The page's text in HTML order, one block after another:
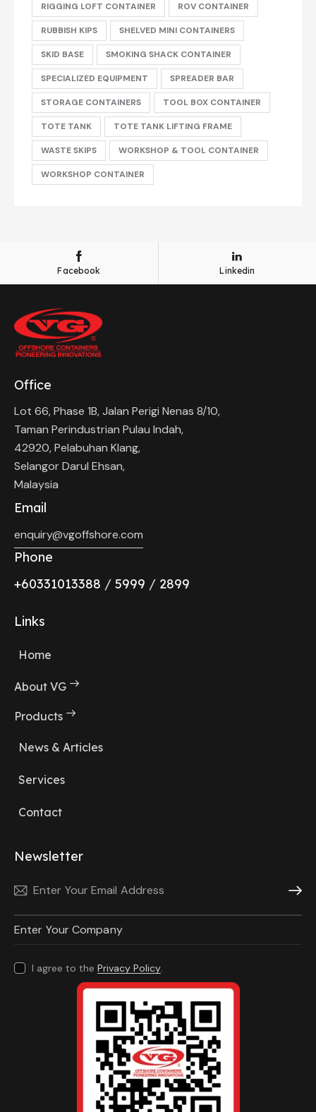
RIGGING LOFT CONTAINER ROV CONTAINER
RUBBISH KIPS SHELVED MINI CONTAINERS
SKID BASE SMOKING SHACK CONTAINER
SPECIALIZED EQUIPMENT SPREADER BAR
STORAGE CONTAINERS TOOL BOX CONTAINER
TOTE TANK TOTE TANK LIFTING FRAME
WASTE SKIPS WORKSHOP & TOOL CONTAINER
WORKSHOP CONTAINER
Facebook Linkedin
Office
Lot 66, Phase 1B, Jalan Perigi Nenas 8/10,
Taman Perindustrian Pulau Indah,
42920, Pelabuhan Klang,
Selangor Darul Ehsan,
Malaysia
Email
enquiry@vgoffshore.com
Phone
+60331013388 / 5999 / 2899
Links
Home
About VG
Products
News & Articles
Services
Contact
Newsletter
I agree to the Privacy Policy